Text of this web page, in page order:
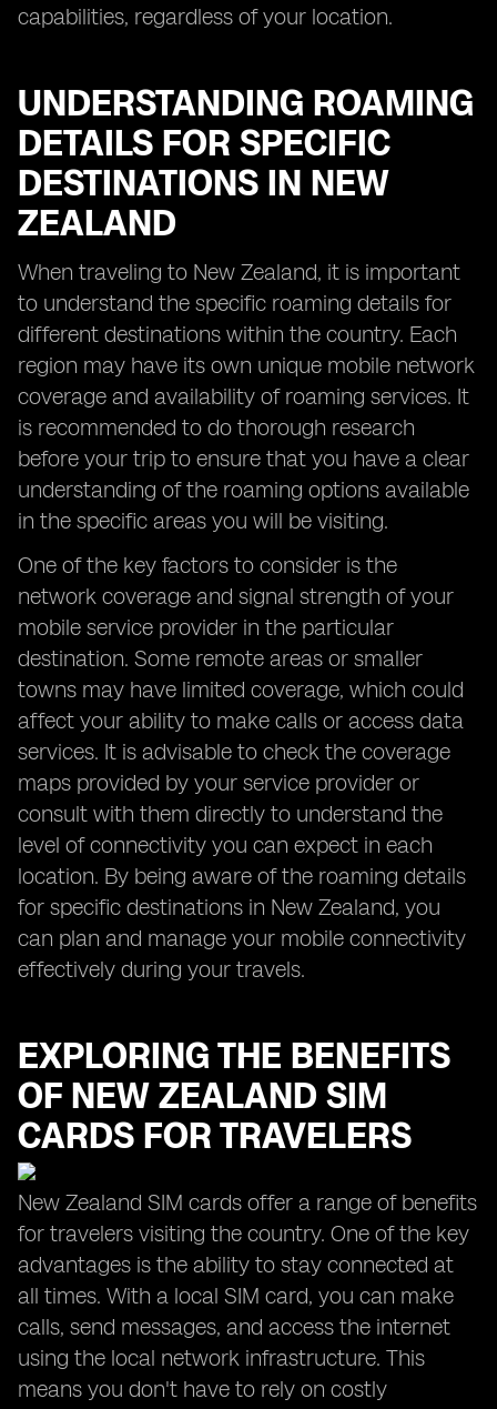
capabilities, regardless of your location.
UNDERSTANDING ROAMING
DETAILS FOR SPECIFIC
DESTINATIONS IN NEW
ZEALAND
When traveling to New Zealand, it is important
to understand the specific roaming details for
different destinations within the country. Each
region may have its own unique mobile network
coverage and availability of roaming services. It
is recommended to do thorough research
before your trip to ensure that you have a clear
understanding of the roaming options available
in the specific areas you will be visiting.
One of the key factors to consider is the
network coverage and signal strength of your
mobile service provider in the particular
destination. Some remote areas or smaller
towns may have limited coverage, which could
affect your ability to make calls or access data
services. It is advisable to check the coverage
maps provided by your service provider or
consult with them directly to understand the
level of connectivity you can expect in each
location. By being aware of the roaming details
for specific destinations in New Zealand, you
can plan and manage your mobile connectivity
effectively during your travels.
EXPLORING THE BENEFITS
OF NEW ZEALAND SIM
CARDS FOR TRAVELERS
New Zealand SIM cards offer a range of benefits
for travelers visiting the country. One of the key
advantages is the ability to stay connected at
all times. With a local SIM card, you can make
calls, send messages, and access the internet
using the local network infrastructure. This
means you don't have to rely on costly